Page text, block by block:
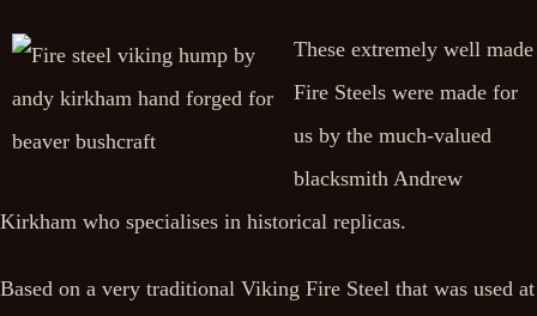
These extremely well made
Fire Steels were made for
us by the much-valued
blacksmith Andrew
Kirkham who specialises in historical replicas.
Based on a very traditional Viking Fire Steel that was used at